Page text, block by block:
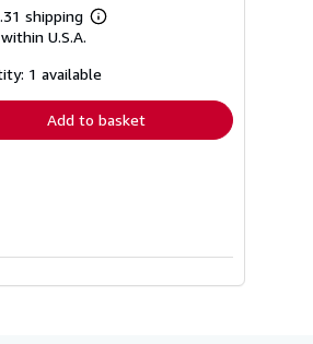
shipping
Learn
shipping
U.S.A.
1 available
Add to basket